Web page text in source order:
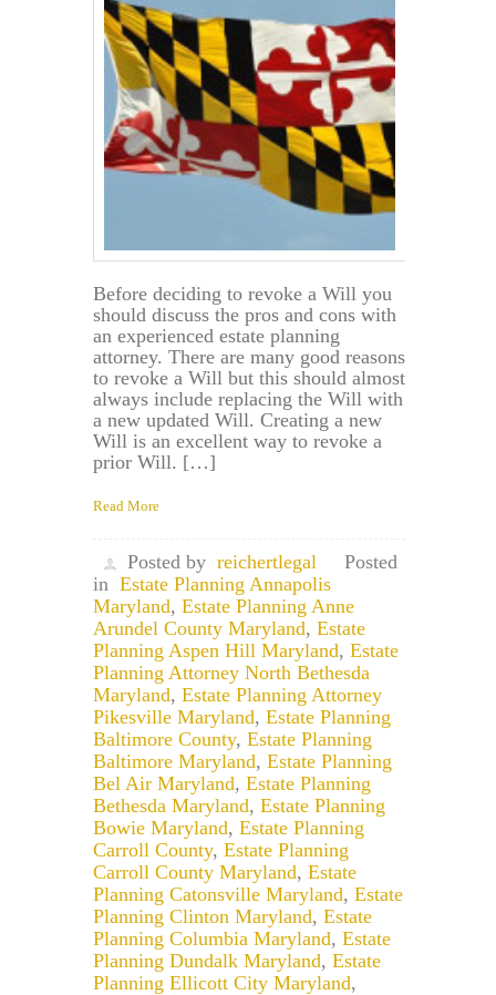
Before
the
Principal’s
Death?
Before deciding to revoke a Will you
should discuss the pros and cons with
an experienced estate planning
attorney. There are many good reasons
to revoke a Will but this should almost
always include replacing the Will with
a new updated Will. Creating a new
Will is an excellent way to revoke a
prior Will. […]
Read More
Posted by reichertlegal
Posted
in Estate Planning Annapolis
Maryland, Estate Planning Anne
Arundel County Maryland, Estate
Planning Aspen Hill Maryland, Estate
Planning Attorney North Bethesda
Maryland, Estate Planning Attorney
Pikesville Maryland, Estate Planning
Baltimore County, Estate Planning
Baltimore Maryland, Estate Planning
Bel Air Maryland, Estate Planning
Bethesda Maryland, Estate Planning
Bowie Maryland, Estate Planning
Carroll County, Estate Planning
Carroll County Maryland, Estate
Planning Catonsville Maryland, Estate
Planning Clinton Maryland, Estate
Planning Columbia Maryland, Estate
Planning Dundalk Maryland, Estate
Planning Ellicott City Maryland,